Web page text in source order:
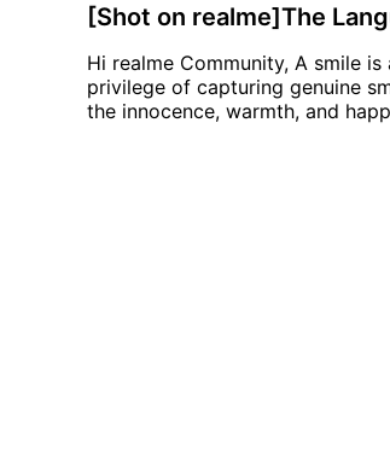
[Shot on realme]The
Hi realme Community, A smile is a language that everyone understands. During my journeys, I had the
privilege of capturing genuine
the innocence, warmth, and happiness reflected in